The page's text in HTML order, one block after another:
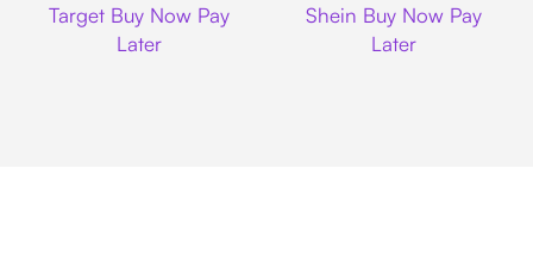
Target Buy Now Pay
Later
Shein Buy Now Pay
Later